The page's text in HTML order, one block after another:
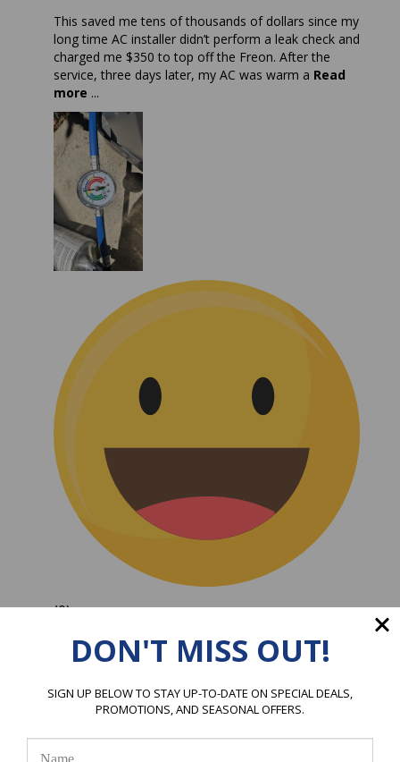
long time AC installer didn’t perform a leak check and
charged me $350 to top off the Freon. After the
service, three days later, my AC was warm aRead
more ...
DON'T MISS OUT!
SIGN UP BELOW TO STAY UP-TO-DATE ON SPECIAL DEALS,
PROMOTIONS, AND SEASONAL OFFERS.